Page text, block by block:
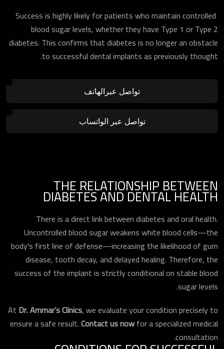
Success is highly likely for patients who maintain controlled
blood sugar levels, whether they have Type 1 or Type 2
diabetes. This confirms that diabetes is no longer an obstacle
to successful dental implants as previously thought.
تواصل عبرالهاتف
تواصل عبر الواتساب
THE RELATIONSHIP BETWEEN
DIABETES AND DENTAL HEALTH
There is a direct link between diabetes and oral health.
Uncontrolled blood sugar weakens white blood cells—the
body's first line of defense—increasing the likelihood of gum
disease, tooth decay, and delayed healing. Therefore, the
success of the implant is strictly conditional on stable blood
sugar levels.
At Dr. Ammar’s Clinics, we evaluate your condition precisely to
ensure a safe result.Contact us nowfor a specialized medical
consultation.